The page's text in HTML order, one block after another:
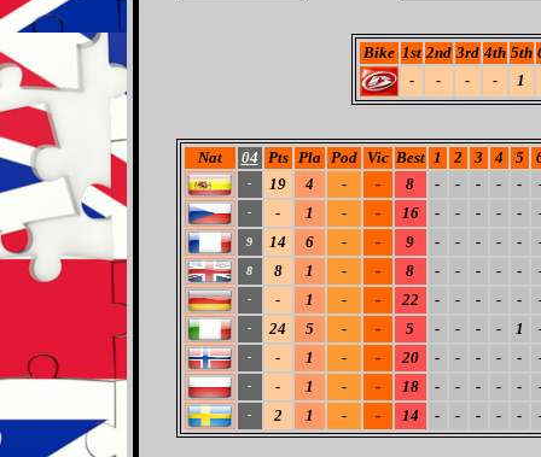
Bike 1st 2nd 3rd 4th 5th
-
- - - 1
Nat 04 Pts Pla Pod Vic Best 1 2 3 4 5
- 19 4 - - 8 - - - - -
- - 1 - - 16 - - - - -
9 14 6 - - 9 - - - - -
8 8 1 - - 8 - - - - -
- - 1 - - 22 - - - - -
- 24 5 - - 5 - - - - 1
- - 1 - - 20 - - - - -
- - 1 - - 18 - - - - -
- 2 1 - - 14 - - - - -